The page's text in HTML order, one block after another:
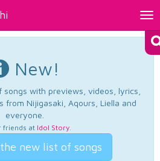
New!
with previews, videos, lyrics,
from Nijigasaki, Aqours, Liella and
everyone.
friends at Idol Story.
new list of songs